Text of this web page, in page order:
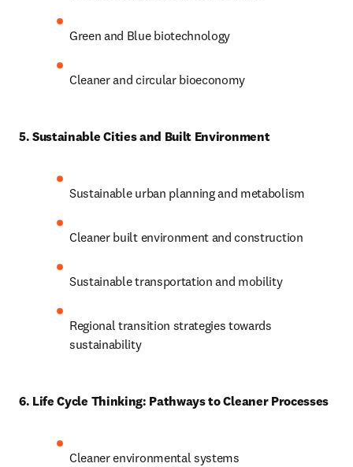
Green and Blue biotechnology
Cleaner and circular bioeconomy
5. Sustainable Cities and Built Environment
Sustainable urban planning and metabolism
Cleaner built environment and construction
Sustainable transportation and mobility
Regional transition strategies towards
sustainability
6. Life Cycle Thinking: Pathways to Cleaner Processes
Cleaner environmental systems